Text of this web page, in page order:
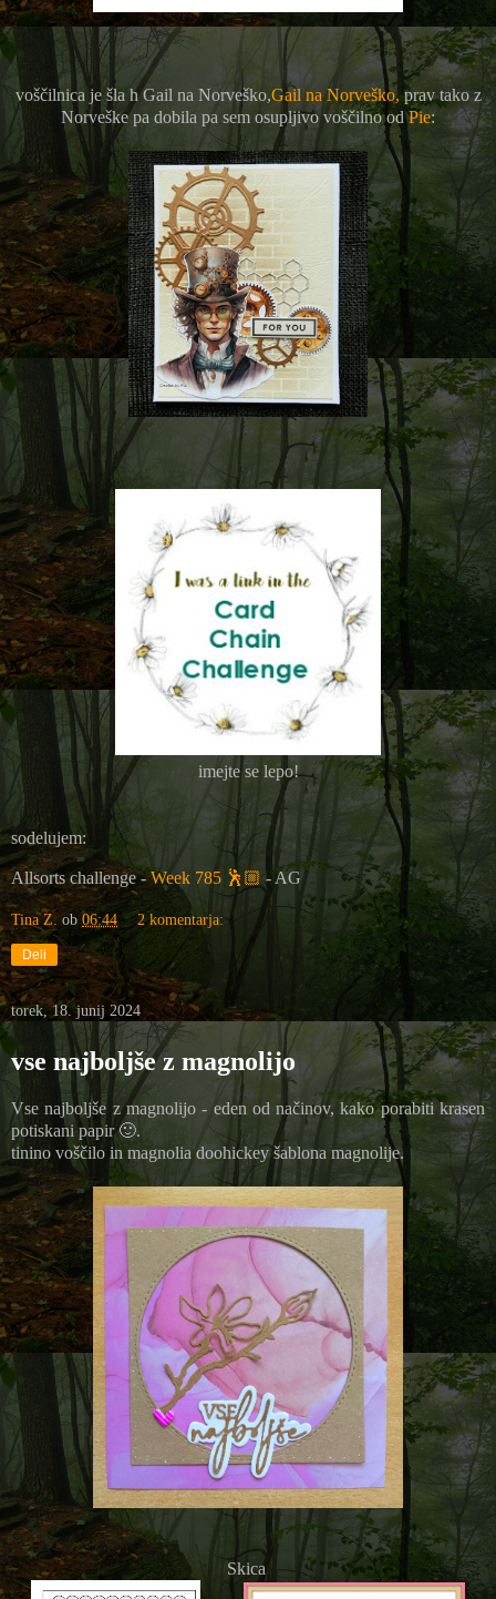
voščilnica je šla h Gail na Norveško,Gail na Norveško,prav tako z
Norveške pa dobila pa sem osupljivo voščilno odPie:
imejte se lepo!
sodelujem:
Allsorts challenge - Week 785 🕺🏼 - AG
Tina Z. ob 06:44 2 komentarja:
Deli
torek, 18. junij 2024
vse najboljše z magnolijo
Vse najboljše z magnolijo - eden od načinov, kako porabiti krasen
potiskani papir 🙂.
tinino voščilo in magnolia doohickey šablona magnolije.
Skica